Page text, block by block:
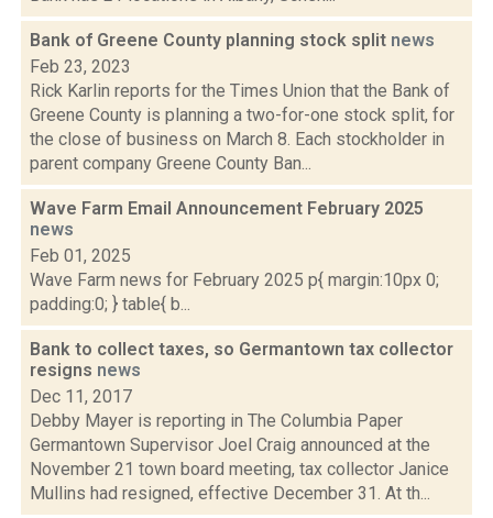
Bank of Greene County planning stock split news
Feb 23, 2023
Rick Karlin reports for the Times Union that the Bank of
Greene County is planning a two-for-one stock split, for
the close of business on March 8. Each stockholder in
parent company Greene County Ban...
Wave Farm Email Announcement February 2025
news
Feb 01, 2025
Wave Farm news for February 2025 p{ margin:10px 0;
padding:0; } table{ b...
Bank to collect taxes, so Germantown tax collector
resigns news
Dec 11, 2017
Debby Mayer is reporting in The Columbia Paper
Germantown Supervisor Joel Craig announced at the
November 21 town board meeting, tax collector Janice
Mullins had resigned, effective December 31. At th...